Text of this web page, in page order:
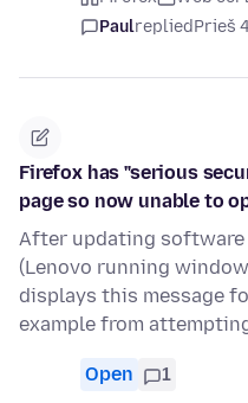
PaulrepliedPrieš
Firefox has "serious
page so now unable to
After updating
(Lenovo running
displays this message
example from
Open 1